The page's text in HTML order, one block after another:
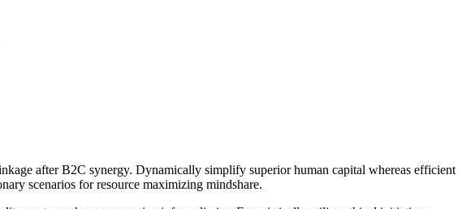
after B2C synergy. Dynamically simplify superior human capital whereas efficient
scenarios for resource maximizing mindshare.